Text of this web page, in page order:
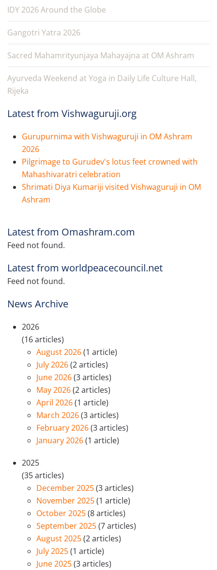
IDY 2026 Around the Globe
Gangotri Yatra 2026
Sacred Mahamrityunjaya Mahayajna at OM Ashram
Ayurveda Weekend at Yoga in Daily Life Culture Hall,
Rijeka
Latest from Vishwaguruji.org
Gurupurnima with Vishwaguruji in OM Ashram
2026
Pilgrimage to Gurudev's lotus feet crowned with
Mahashivaratri celebration
Shrimati Diya Kumariji visited Vishwaguruji in OM
Ashram
Latest from Omashram.com
Feed not found.
Latest from worldpeacecouncil.net
Feed not found.
News Archive
2026
(16 articles)
August 2026(1 article)
July 2026(2 articles)
June 2026(3 articles)
May 2026(2 articles)
April 2026(1 article)
March 2026(3 articles)
February 2026(3 articles)
January 2026(1 article)
2025
(35 articles)
December 2025(3 articles)
November 2025(1 article)
October 2025(8 articles)
September 2025(7 articles)
August 2025(2 articles)
July 2025(1 article)
June 2025(3 articles)